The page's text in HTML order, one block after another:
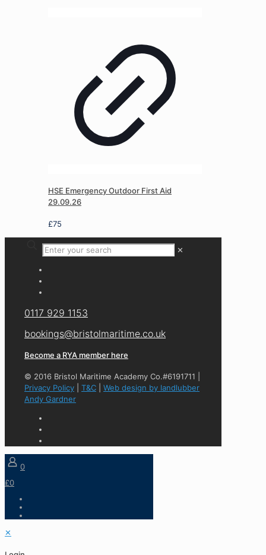
HSE Emergency Outdoor First Aid
29.09.26
£75
✕
0117 929 1153
bookings@bristolmaritime.co.uk
Become a RYA member here
© 2016 Bristol Maritime Academy Co.#6191711 |
Privacy Policy
T&C
Web design by landlubber
Andy Gardner
0
£0
✕